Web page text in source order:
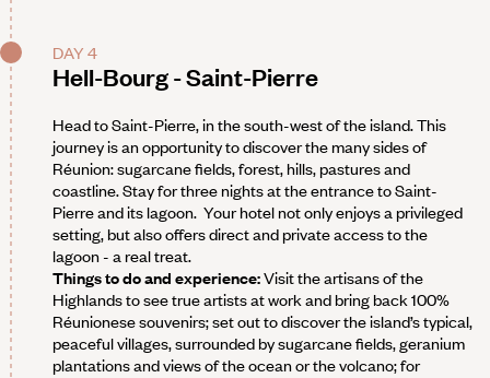
DAY 4
Hell-Bourg - Saint-Pierre
Head to Saint-Pierre, in the south-west of the island. This
journey is an opportunity to discover the many sides of
Réunion: sugarcane fields, forest, hills, pastures and
coastline. Stay for three nights at the entrance to Saint-
Pierre and its lagoon. Your hotel not only enjoys a privileged
setting, but also offers direct and private access to the
lagoon - a real treat.
Things to do and experience:Visit the artisans of the
Highlands to see true artists at work and bring back 100%
Réunionese souvenirs; set out to discover the island’s typical,
peaceful villages, surrounded by sugarcane fields, geranium
plantations and views of the ocean or the volcano; for